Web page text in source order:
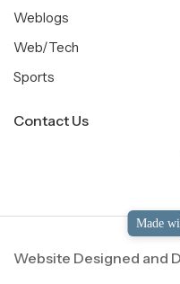
Weblogs
Web/Tech
Sports
Contact Us
Website Designed and
Made